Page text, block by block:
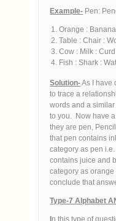
Example- Pen:
Orange :
Table : Chair :
Cow : Milk : Curd
Fish : Shark :
Solution-As I have
to trace a
words and a
to you. Now have
they are pen,
that pen contains
category as pen
contains juice and
category as orange
conclude that
Type-7 Alphabet
In this type of